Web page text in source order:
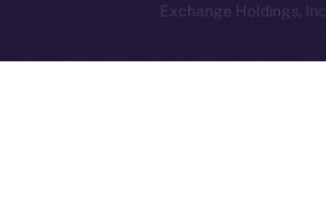
Exchange Holdings, Inc.